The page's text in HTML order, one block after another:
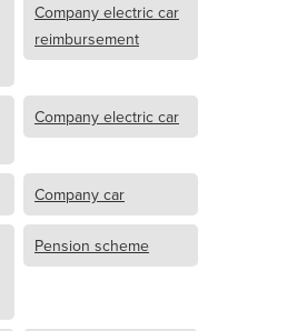
Company electric car
reimbursement
Company electric car
Company car
Pension scheme